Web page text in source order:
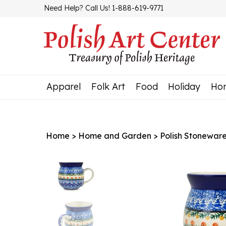
Need Help? Call Us! 1-888-619-9771
Apparel Folk Art Food Holiday
Home > Home and Garden > Polish